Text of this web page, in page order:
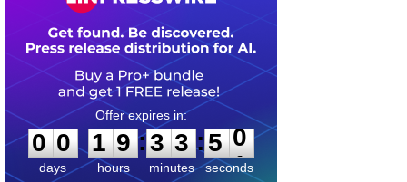
0
0
0
days
1
1
9
9
hours
:
3
3
3
3
minutes
:4
5
9
0
seconds